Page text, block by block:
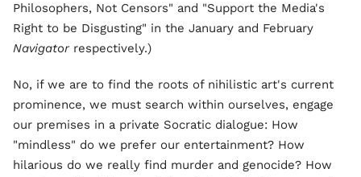
Philosophers, Not Censors" and "Support the Media's
Right to be Disgusting" in the January and February
Navigatorrespectively.)
No, if we are to find the roots of nihilistic art's current
prominence, we must search within ourselves, engage
our premises in a private Socratic dialogue: How
"mindless" do we prefer our entertainment? How
hilarious do we really find murder and genocide? How